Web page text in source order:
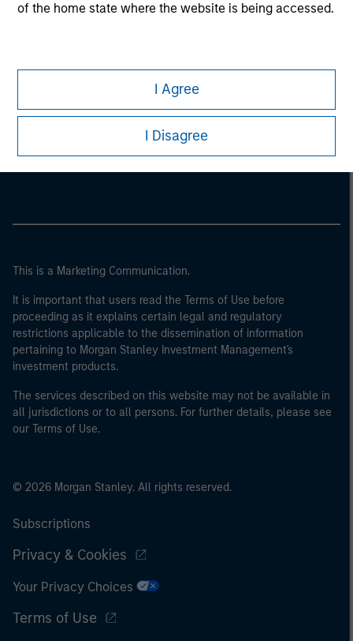
of the home state where the website is being accessed.
I Agree
I Disagree
Morgan Stanley Careers
This is a Marketing Communication.
It is important that users read the Terms of Use before
proceeding as it explains certain legal and regulatory
restrictions applicable to the dissemination of information
pertaining to Morgan Stanley Investment Management's
investment products.
The services described on this website may not be available in
all jurisdictions or to all persons. For further details, please see
our Terms of Use.
© 2026 Morgan Stanley. All rights reserved.
Subscriptions
Privacy & Cookies
Your Privacy Choices
Terms of Use